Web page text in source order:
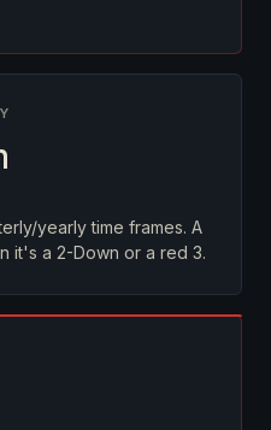
yearly time frames. A
it's a 2-Down or a red 3.